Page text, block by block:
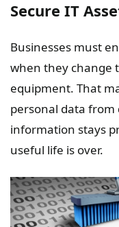
Secure IT
Businesses must
when they change
equipment. That
personal data from
information stays
useful life is over.